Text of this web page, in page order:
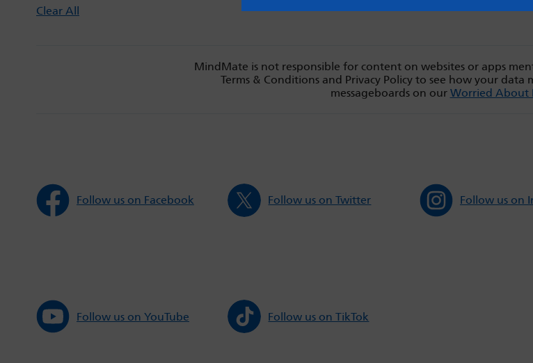
Clear All
MindMate is not responsible for content on websites or apps
Terms & Conditions and Privacy Policy to see how your data
messageboards on our Worried About
Follow us on Facebook Follow us on Twitter Follow us on
Follow us on YouTube Follow us on TikTok